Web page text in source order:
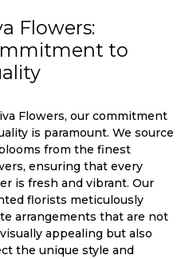
Flowers:
to
Flowers, our commitment
is paramount. We source
from the finest
ensuring that every
is fresh and vibrant. Our
florists meticulously
arrangements that are not
appealing but also
the unique style and